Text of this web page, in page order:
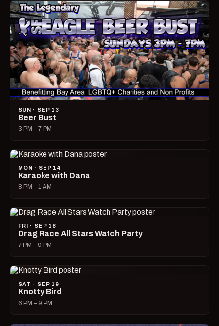
SUN · SEP 13
Beer Bust
3 PM – 7 PM
MON · SEP 14
Karaoke with Dana
8 PM – 1 AM
FRI · SEP 18
Drag Race All Stars Watch Party
7 PM – 9 PM
SAT · SEP 19
Knotty Bird
6 PM – 9 PM